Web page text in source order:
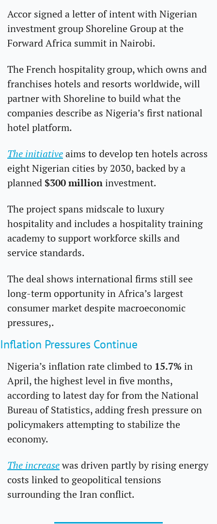
Accor signed a letter of intent with Nigerian
investment group Shoreline Group at the
Forward Africa summit in Nairobi.
The French hospitality group, which owns and
franchises hotels and resorts worldwide, will
partner with Shoreline to build what the
companies describe as Nigeria’s first national
hotel platform.
The initiative aims to develop ten hotels across
eight Nigerian cities by 2030, backed by a
planned $300 million investment.
The project spans midscale to luxury
hospitality and includes a hospitality training
academy to support workforce skills and
service standards.
The deal shows international firms still see
long-term opportunity in Africa’s largest
consumer market despite macroeconomic
pressures,.
Inflation Pressures Continue
Nigeria’s inflation rate climbed to 15.7% in
April, the highest level in five months,
according to latest day for from the National
Bureau of Statistics, adding fresh pressure on
policymakers attempting to stabilize the
economy.
The increase was driven partly by rising energy
costs linked to geopolitical tensions
surrounding the Iran conflict.